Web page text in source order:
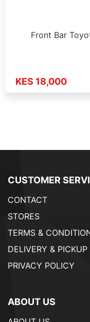
Front Bar
KES 18,000
CUSTOMER
CONTACT
STORES
TERMS &
DELIVERY & PICKUP
PRIVACY POLICY
ABOUT US